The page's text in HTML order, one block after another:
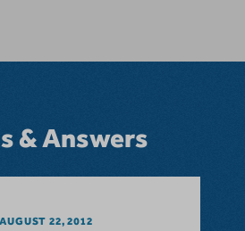
& Answers
AUGUST 22, 2012